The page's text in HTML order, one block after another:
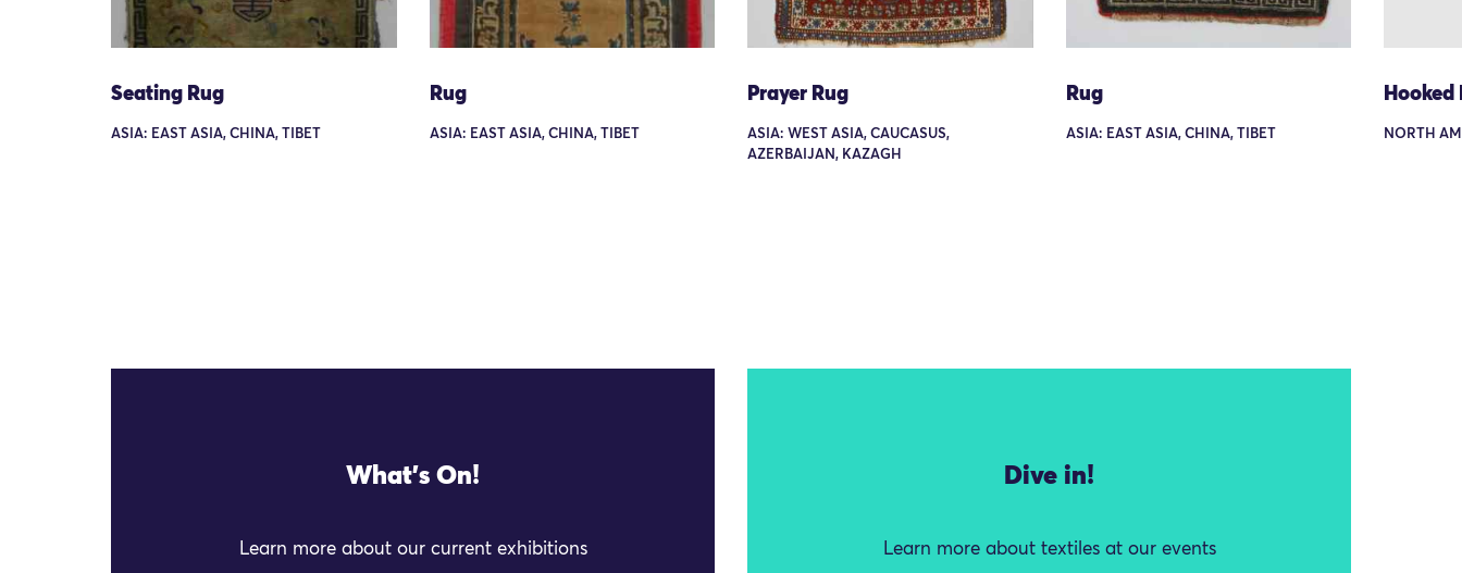
Seating Rug
ASIA: EAST ASIA, CHINA, TIBET
Rug
ASIA: EAST ASIA, CHINA, TIBET
Prayer Rug
ASIA: WEST ASIA, CAUCASUS,
AZERBAIJAN, KAZAGH
Rug
ASIA: EAST ASIA, CHINA, TIBET
Hooked
NORTH
What's On!
Learn more about our current exhibitions
Dive in!
Learn more about textiles at our events